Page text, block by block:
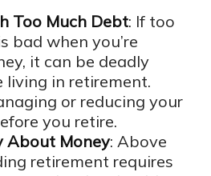
Too Much Debt: If too
bad when you’re
it can be deadly
living in retirement.
or reducing your
you retire.
About Money: Above
retirement requires